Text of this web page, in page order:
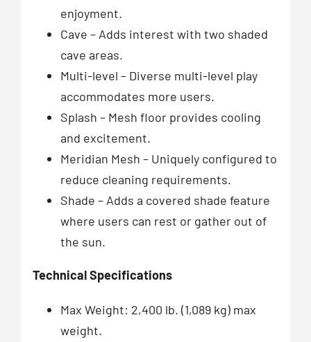
enjoyment.
Cave – Adds interest with two shaded
cave areas.
Multi-level – Diverse multi-level play
accommodates more users.
Splash – Mesh floor provides cooling
and excitement.
Meridian Mesh – Uniquely configured to
reduce cleaning requirements.
Shade – Adds a covered shade feature
where users can rest or gather out of
the sun.
Technical Specifications
Max Weight: 2,400 lb. (1,089 kg) max
weight.